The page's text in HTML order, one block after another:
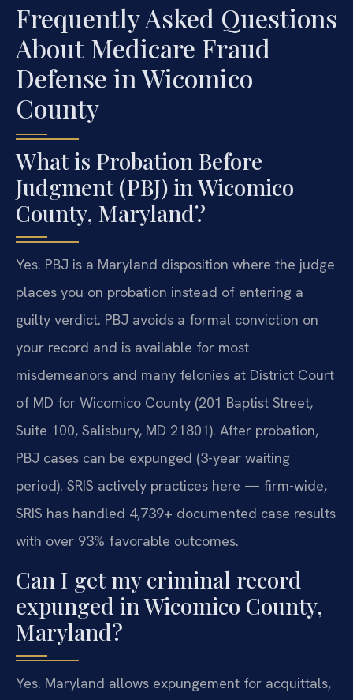
Frequently Asked Questions
About Medicare Fraud
Defense in Wicomico
County
What is Probation Before
Judgment (PBJ) in Wicomico
County, Maryland?
Yes. PBJ is a Maryland disposition where the judge
places you on probation instead of entering a
guilty verdict. PBJ avoids a formal conviction on
your record and is available for most
misdemeanors and many felonies at District Court
of MD for Wicomico County (201 Baptist Street,
Suite 100, Salisbury, MD 21801). After probation,
PBJ cases can be expunged (3-year waiting
period). SRIS actively practices here — firm-wide,
SRIS has handled 4,739+ documented case results
with over 93% favorable outcomes.
Can I get my criminal record
expunged in Wicomico County,
Maryland?
Yes. Maryland allows expungement for acquittals,